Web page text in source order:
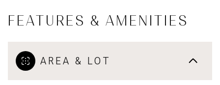
FEATURES & AMENITIES
AREA & LOT